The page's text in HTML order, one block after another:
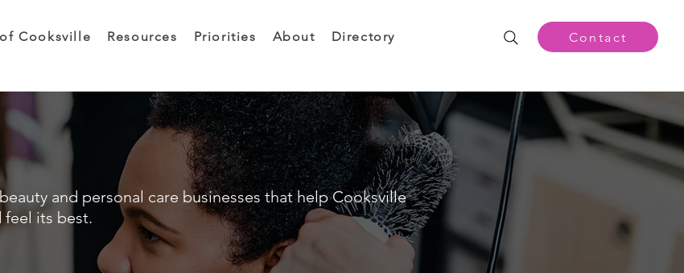
Cooksville Resources Priorities About Directory Contact
and personal care businesses that help Cooksville
feel its best.